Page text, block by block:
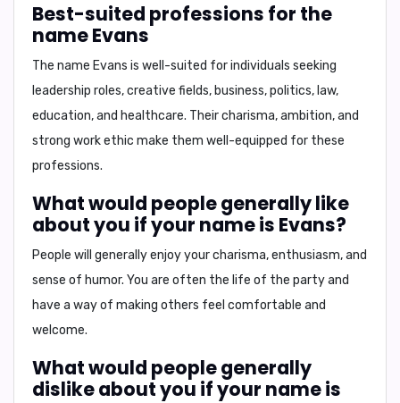
Best-suited professions for the
name Evans
The name Evans is well-suited for individuals seeking
leadership roles, creative fields, business, politics, law,
education, and healthcare. Their charisma, ambition, and
strong work ethic make them well-equipped for these
professions.
What would people generally like
about you if your name is Evans?
People will generally enjoy yourcharisma, enthusiasm, and
sense of humor. You are often the life of the party and
have a way of making others feel comfortable and
welcome.
What would people generally
dislike about you if your name is